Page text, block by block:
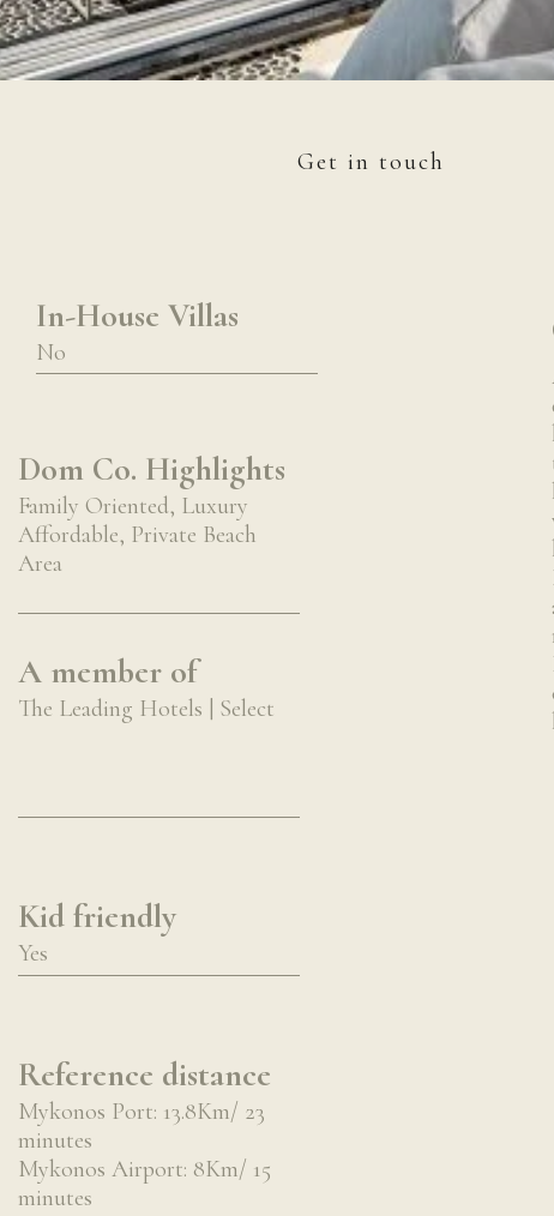
Get in touch
In-House Villas
No
Dom Co. Highlights
Family Oriented, Luxury
Affordable, Private Beach
Area
A member of
The Leading Hotels | Select
Kid friendly
Yes
Reference distance
Mykonos Port: 13.8Km/ 23
minutes
Mykonos Airport: 8Km/ 15
minutes